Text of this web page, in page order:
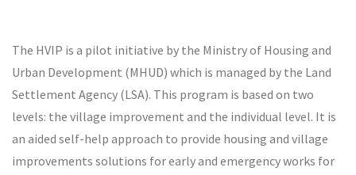
The HVIP is a pilot initiative by the Ministry of Housing and
Urban Development (MHUD) which is managed by the Land
Settlement Agency (LSA). This program is based on two
levels: the village improvement and the individual level. It is
an aided self-help approach to provide housing and village
improvements solutions for early and emergency works for